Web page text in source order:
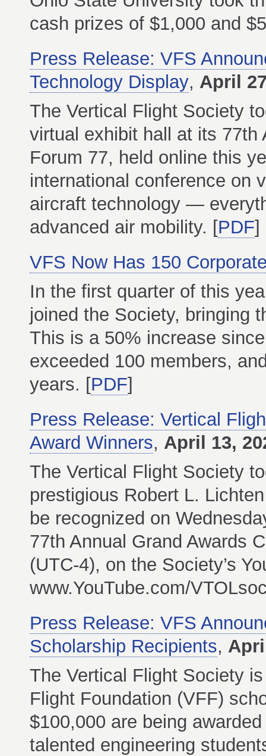
cash prizes of $1,000 and
Press Release: VFS
Technology Display, April
The Vertical Flight Society
virtual exhibit hall at its 77th
Forum 77, held online this
international conference on
aircraft technology —
advanced air mobility. [PDF]
VFS Now Has 150
In the first quarter of this
joined the Society, bringing
This is a 50% increase
exceeded 100 members,
years. [PDF]
Press Release: Vertical
Award Winners, April 13,
The Vertical Flight Society
prestigious Robert L.
be recognized on
77th Annual Grand Awards
(UTC-4), on the Society’s
www.YouTube.com/
Press Release: VFS
Scholarship Recipients,
The Vertical Flight Society
Flight Foundation (VFF)
$100,000 are being
talented engineering